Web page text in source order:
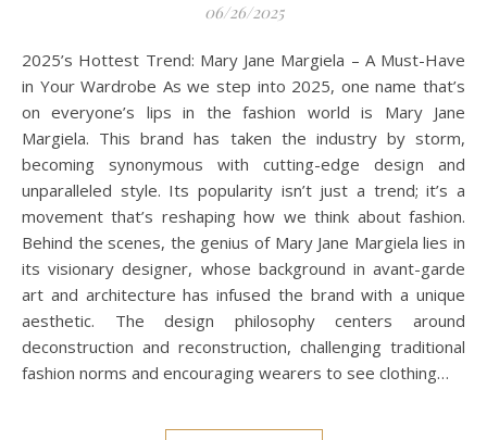
06/26/2025
2025’s Hottest Trend: Mary Jane Margiela – A Must-Have
in Your Wardrobe As we step into 2025, one name that’s
on everyone’s lips in the fashion world is Mary Jane
Margiela. This brand has taken the industry by storm,
becoming synonymous with cutting-edge design and
unparalleled style. Its popularity isn’t just a trend; it’s a
movement that’s reshaping how we think about fashion.
Behind the scenes, the genius of Mary Jane Margiela lies in
its visionary designer, whose background in avant-garde
art and architecture has infused the brand with a unique
aesthetic. The design philosophy centers around
deconstruction and reconstruction, challenging traditional
fashion norms and encouraging wearers to see clothing…